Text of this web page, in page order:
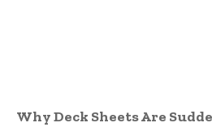
Why Deck Sheets Are